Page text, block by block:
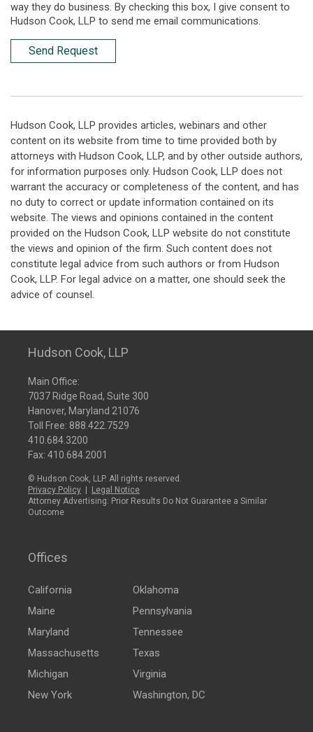
way they do business. By checking this box, I give consent to
Hudson Cook, LLP to send me email communications.
Send Request
Hudson Cook, LLP provides articles, webinars and other
content on its website from time to time provided both by
attorneys with Hudson Cook, LLP, and by other outside authors,
for information purposes only. Hudson Cook, LLP does not
warrant the accuracy or completeness of the content, and has
no duty to correct or update information contained on its
website. The views and opinions contained in the content
provided on the Hudson Cook, LLP website do not constitute
the views and opinion of the firm. Such content does not
constitute legal advice from such authors or from Hudson
Cook, LLP. For legal advice on a matter, one should seek the
advice of counsel.
Hudson Cook, LLP
Main Office:
7037 Ridge Road, Suite 300
Hanover, Maryland 21076
Toll Free: 888.422.7529
410.684.3200
Fax: 410.684.2001
© Hudson Cook, LLP. All rights reserved.
Privacy Policy
Legal Notice
Attorney Advertising: Prior Results Do Not Guarantee a Similar
Outcome
Offices
California
Maine
Maryland
Massachusetts
Michigan
New York
Oklahoma
Pennsylvania
Tennessee
Texas
Virginia
Washington, DC